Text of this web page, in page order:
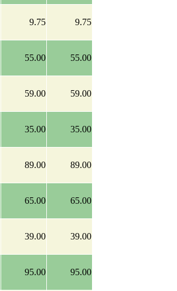
9.75 9.75
55.00 55.00
59.00 59.00
35.00 35.00
89.00 89.00
65.00 65.00
39.00 39.00
95.00 95.00